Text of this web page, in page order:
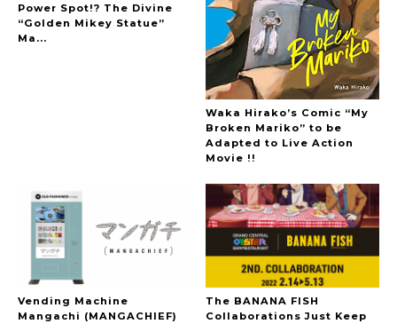
Power Spot!? The Divine
“Golden Mikey Statue”
Ma...
Waka Hirako’s Comic “My
Broken Mariko” to be
Adapted to Live Action
Movie !!
Vending Machine
Mangachi (MANGACHIEF)
The BANANA FISH
Collaborations Just Keep